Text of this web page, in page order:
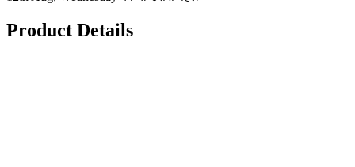
Product Details